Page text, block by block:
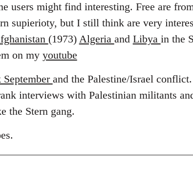
users might find interesting. Free are
supierioty, but I still think are very
(1973) Algeria and Libya in the
on my youtube
and the Palestine/Israel
interviews with Palestinian militants
the Stern gang.